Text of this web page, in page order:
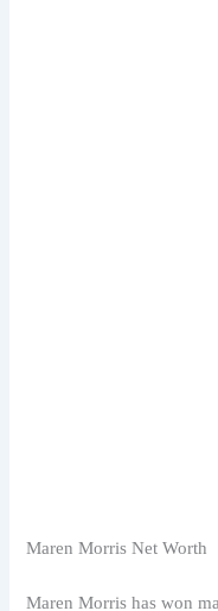
Maren Morris Net Worth
Maren Morris has won